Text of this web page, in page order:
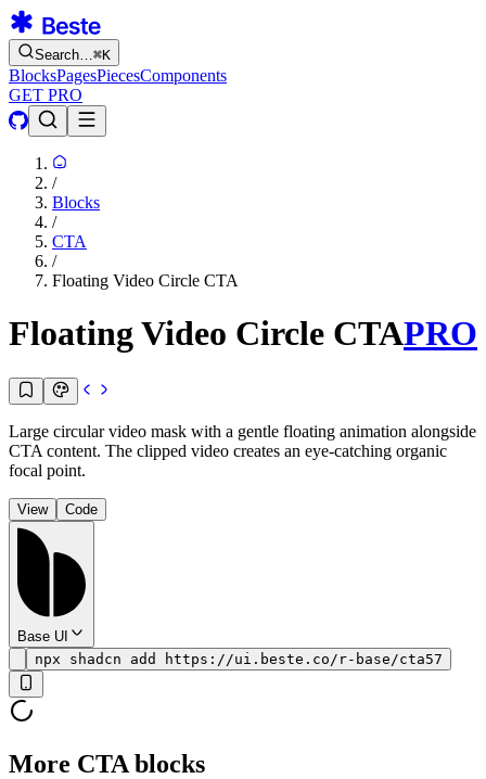
Search…⌘K
BlocksPagesPiecesComponents
GET PRO
/
Blocks
/
CTA
/
Floating Video Circle CTA
Floating Video Circle CTAPRO
Large circular video mask with a gentle floating animation alongside
CTA content. The clipped video creates an eye-catching organic
focal point.
View Code
Base UI
npx shadcn add https://ui.beste.co/r-base/cta57
More CTA blocks